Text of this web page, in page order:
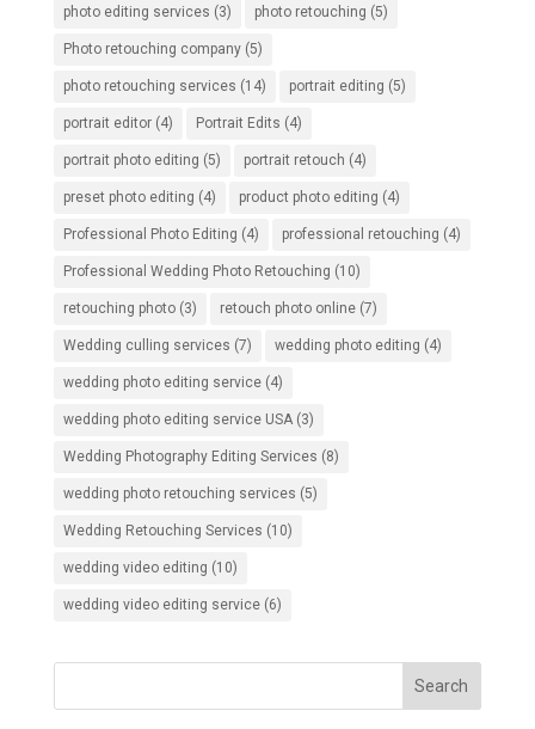
photo editing services (3) photo retouching (5)
Photo retouching company(5)
photo retouching services (14) portrait editing (5)
portrait editor(4) Portrait Edits (4)
portrait photo editing (5) portrait retouch (4)
preset photo editing (4) product photo editing (4)
Professional Photo Editing (4) professional retouching (4)
Professional Wedding Photo Retouching (10)
retouching photo(3) retouch photo online(7)
Wedding culling services (7) wedding photo editing (4)
wedding photo editing service(4)
wedding photo editing service USA(3)
Wedding Photography Editing Services (8)
wedding photo retouching services (5)
Wedding Retouching Services (10)
wedding video editing (10)
wedding video editing service(6)
Search